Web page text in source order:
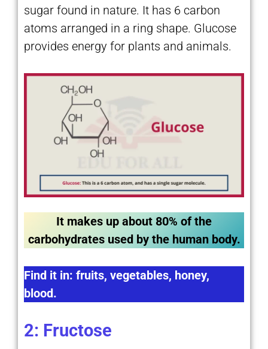
sugar found in nature. It has 6 carbon
atoms arranged in a ring shape. Glucose
provides energy for plants and animals.
It makes up about 80% of the
carbohydrates used by the human body.
Find it in: fruits, vegetables, honey,
blood.
2: Fructose